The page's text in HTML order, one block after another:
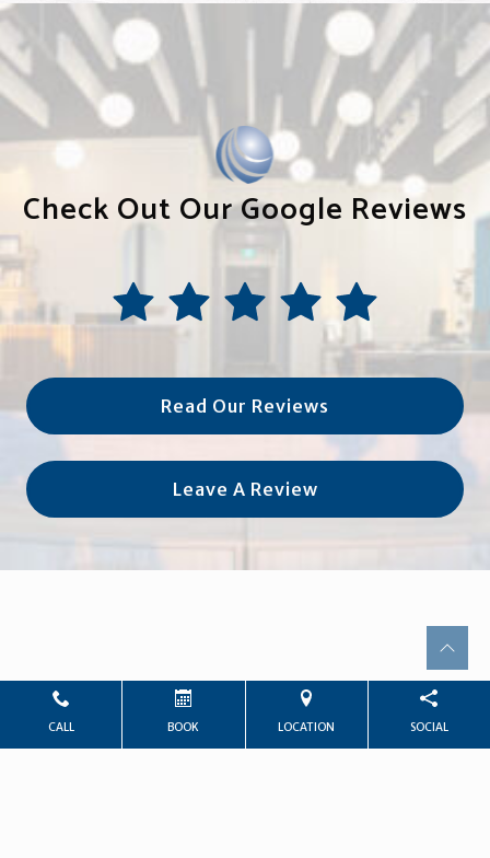
Check Out Our Google Reviews
Read Our Reviews
Leave A Review
CALL BOOK LOCATION SOCIAL